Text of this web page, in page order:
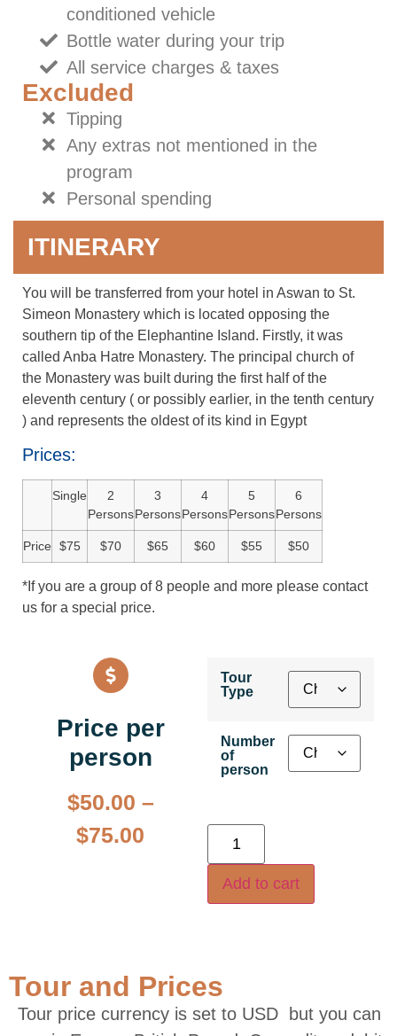
conditioned vehicle
Bottle water during your trip
All service charges & taxes
Excluded
Tipping
Any extras not mentioned in the
program
Personal spending
ITINERARY
You will be transferred from your hotel in Aswan to St.
Simeon Monastery which is located opposing the
southern tip of the Elephantine Island. Firstly, it was
called Anba Hatre Monastery. The principal church of
the Monastery was built during the first half of the
eleventh century ( or possibly earlier, in the tenth century
) and represents the oldest of its kind in Egypt
Prices:
Single
2
Persons
3
Persons
4
Persons
5
Persons
6
Persons
Price $75 $70 $65 $60 $55 $50
*If you are a group of 8 people and more please contact
us for a special price.
Price per
person
$50.00 –
$75.00
Tour
Type
Number
of
person
Add to cart
Tour and Prices
Tour price currency is set to USD but you can